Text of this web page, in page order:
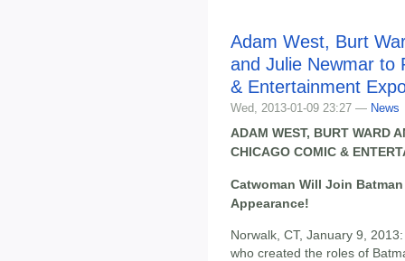
Adam West, Burt
and Julie Newmar to
& Entertainment
Wed, 2013-01-09 23:27 — News
ADAM WEST, BURT WARD
CHICAGO COMIC &
Catwoman Will Join
Appearance!
Norwalk, CT, January 9,
who created the roles of